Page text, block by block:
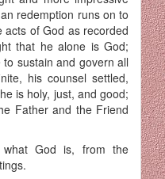
redemption runs on to
of God as recorded
that he alone is God;
sustain and govern all
his counsel settled,
is holy, just, and good;
Father and the Friend
God is, from the